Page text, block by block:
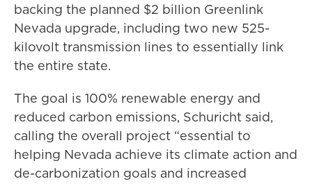
backing the planned $2 billion Greenlink
Nevada upgrade, including two new 525-
kilovolt transmission lines to essentially link
the entire state.
The goal is 100% renewable energy and
reduced carbon emissions, Schuricht said,
calling the overall project “essential to
helping Nevada achieve its climate action and
de-carbonization goals and increased